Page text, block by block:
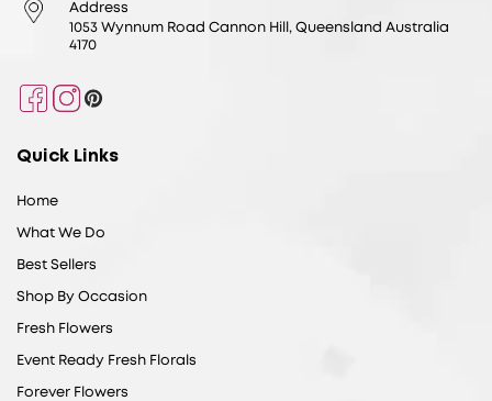
Address
1053 Wynnum Road Cannon Hill, Queensland Australia
4170
Facebook
Instagram
Pinterest
Quick Links
Home
What We Do
Best Sellers
Shop By Occasion
Fresh Flowers
Event Ready Fresh Florals
Forever Flowers